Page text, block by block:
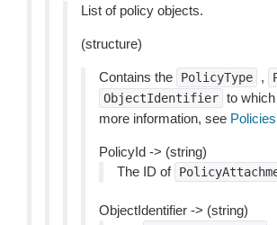
List of policy objects.
(structure)
Contains the PolicyType ,
ObjectIdentifier to
more information, see Policies
PolicyId -> (string)
The ID of
ObjectIdentifier -> (string)